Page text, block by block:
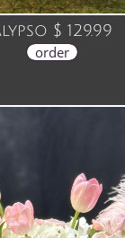
$ 129.99
order